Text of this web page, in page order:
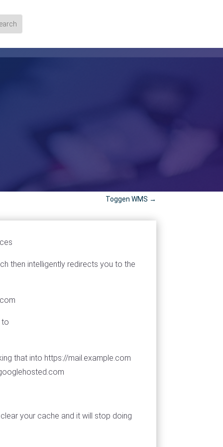
Toggen WMS →
then intelligently redirects you to the
to
that into https://mail.example.com
your cache and it will stop doing